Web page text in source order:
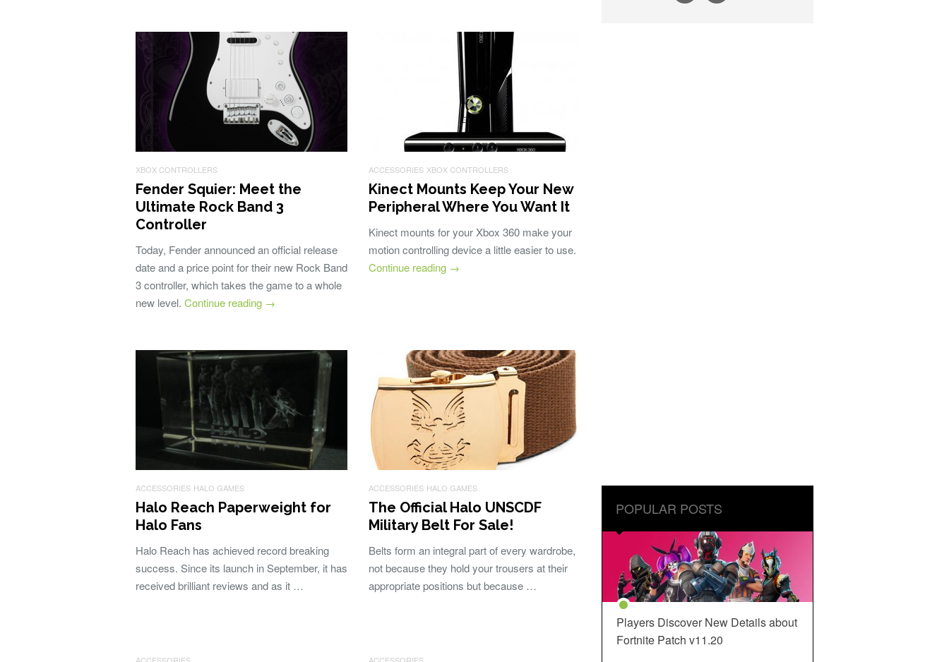
XBOX CONTROLLERS
Fender Squier: Meet the
Ultimate Rock Band 3
Controller
Today, Fender announced an official release
date and a price point for their new Rock Band
3 controller, which takes the game to a whole
new level. Continue reading →
ACCESSORIES XBOX CONTROLLERS
Kinect Mounts Keep Your New
Peripheral Where You Want It
Kinect mounts for your Xbox 360 make your
motion controlling device a little easier to use.
Continue reading →
ACCESSORIES HALO GAMES
Halo Reach Paperweight for
Halo Fans
Halo Reach has achieved record breaking
success. Since its launch in September, it has
received brilliant reviews and as it …
ACCESSORIES HALO GAMES
The Official Halo UNSCDF
Military Belt For Sale!
Belts form an integral part of every wardrobe,
not because they hold your trousers at their
appropriate positions but because …
POPULAR POSTS
Players Discover New Details about
Fortnite Patch v11.20